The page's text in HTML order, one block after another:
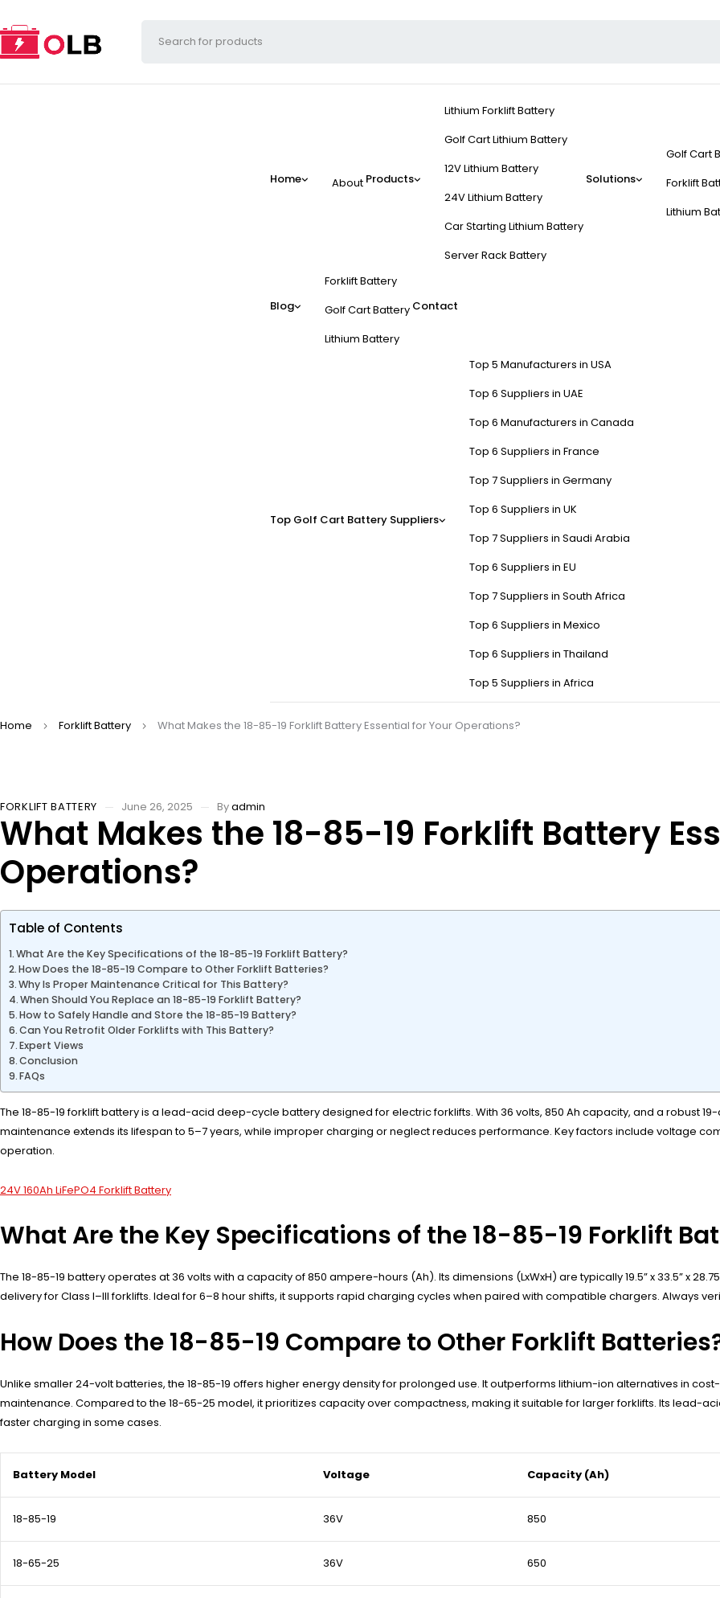
Home About Products
Lithium Forklift Battery
Golf Cart Lithium Battery
12V Lithium Battery
24V Lithium Battery
Car Starting Lithium Battery
Server Rack Battery
Solutions
Golf Cart
Forklift
Lithium
Blog
Forklift Battery
Golf Cart Battery
Lithium Battery
Contact
Top Golf Cart Battery Suppliers
Top 5 Manufacturers in USA
Top 6 Suppliers in UAE
Top 6 Manufacturers in Canada
Top 6 Suppliers in France
Top 7 Suppliers in Germany
Top 6 Suppliers in UK
Top 7 Suppliers in Saudi Arabia
Top 6 Suppliers in EU
Top 7 Suppliers in South Africa
Top 6 Suppliers in Mexico
Top 6 Suppliers in Thailand
Top 5 Suppliers in Africa
Home Forklift Battery What Makes the 18-85-19 Forklift Battery Essential for Your Operations?
FORKLIFT BATTERY June 26, 2025 Byadmin
What Makes the 18-85-19 Forklift Battery
Operations?
Table of Contents
What Are the Key Specifications of the 18-85-19 Forklift Battery?
How Does the 18-85-19 Compare to Other Forklift Batteries?
Why Is Proper Maintenance Critical for This Battery?
When Should You Replace an 18-85-19 Forklift Battery?
How to Safely Handle and Store the 18-85-19 Battery?
Can You Retrofit Older Forklifts with This Battery?
Expert Views
Conclusion
FAQs
The 18-85-19 forklift battery is a lead-acid deep-cycle battery designed for electric forklifts. With 36 volts, 850 Ah capacity, and a robust
maintenance extends its lifespan to 5–7 years, while improper charging or neglect reduces performance. Key factors include voltage
operation.
24V 160Ah LiFePO4 Forklift Battery
What Are the Key Specifications of the 18-85-19 Forklift
The 18-85-19 battery operates at 36 volts with a capacity of 850 ampere-hours (Ah). Its dimensions (LxWxH) are typically 19.5” x 33.5” x
delivery for Class I–III forklifts. Ideal for 6–8 hour shifts, it supports rapid charging cycles when paired with compatible chargers. Always
How Does the 18-85-19 Compare to Other Forklift
Unlike smaller 24-volt batteries, the 18-85-19 offers higher energy density for prolonged use. It outperforms lithium-ion alternatives in
maintenance. Compared to the 18-65-25 model, it prioritizes capacity over compactness, making it suitable for larger forklifts. Its lead-
faster charging in some cases.
Battery Model Voltage Capacity (Ah)
18-85-19 36V 850
18-65-25 36V 650